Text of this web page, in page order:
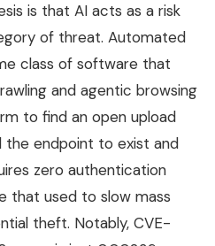
is that AI acts as a risk
of threat. Automated
class of software that
and agentic browsing
to find an open upload
the endpoint to exist and
zero authentication
that used to slow mass
theft. Notably, CVE-